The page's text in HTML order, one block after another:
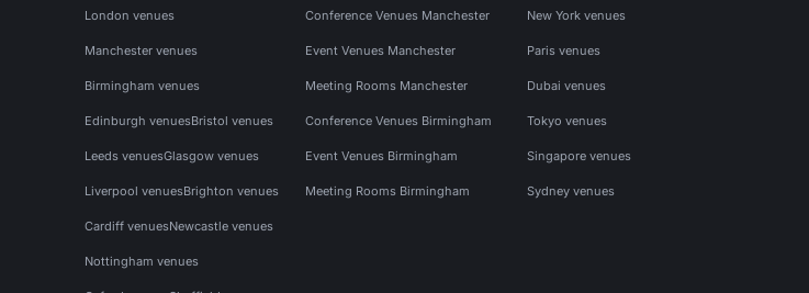
London venues
Manchester venues
Birmingham venues
Edinburgh venuesBristol venues
Leeds venuesGlasgow venues
Liverpool venuesBrighton venues
Cardiff venuesNewcastle venues
Nottingham venues
Conference Venues Manchester
Event Venues Manchester
Meeting Rooms Manchester
Conference Venues Birmingham
Event Venues Birmingham
Meeting Rooms Birmingham
New York venues
Paris venues
Dubai venues
Tokyo venues
Singapore venues
Sydney venues